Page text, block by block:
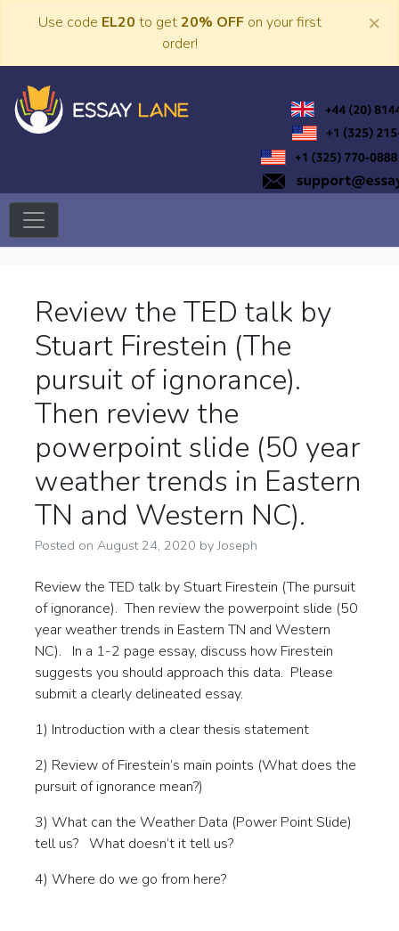
Use code EL20 to get20% OFF on your first
order!
×
Review the TED talk by
Stuart Firestein (The
pursuit of ignorance).
Then review the
powerpoint slide (50 year
weather trends in Eastern
TN and Western NC).
Posted on August 24, 2020 byJoseph
Review the TED talk by Stuart Firestein (The pursuit
of ignorance). Then review the powerpoint slide (50
year weather trends in Eastern TN and Western
NC). In a 1-2 page essay, discuss how Firestein
suggests you should approach this data. Please
submit a clearly delineated essay.
1) Introduction with a clear thesis statement
2) Review of Firestein’s main points (What does the
pursuit of ignorance mean?)
3) What can the Weather Data (Power Point Slide)
tell us? What doesn’t it tell us?
4) Where do we go from here?